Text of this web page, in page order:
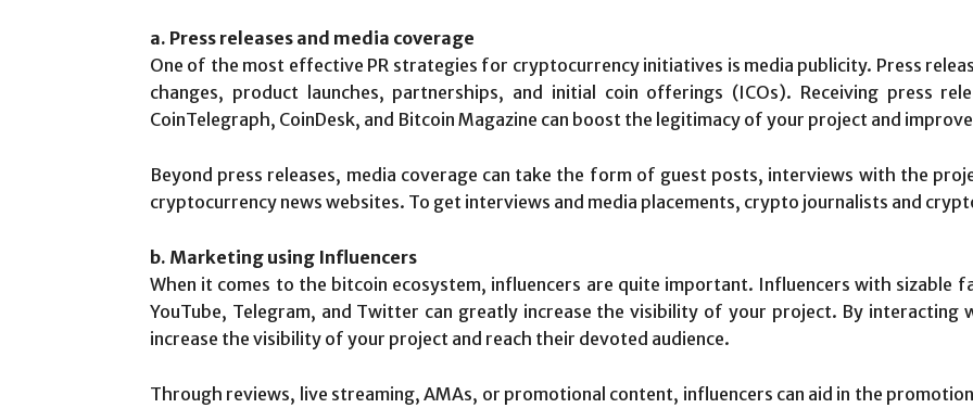
a. Press releases and media coverage
One of the most effective PR strategies for cryptocurrency initiatives is media publicity. Press
changes, product launches, partnerships, and initial coin offerings (ICOs). Receiving press
CoinTelegraph, CoinDesk, and Bitcoin Magazine can boost the legitimacy of your project and
Beyond press releases, media coverage can take the form of guest posts, interviews with the
cryptocurrency news websites. To get interviews and media placements, crypto journalists and
b. Marketing using Influencers
When it comes to the bitcoin ecosystem, influencers are quite important. Influencers with sizable
YouTube, Telegram, and Twitter can greatly increase the visibility of your project. By interacting
increase the visibility of your project and reach their devoted audience.
Through reviews, live streaming, AMAs, or promotional content, influencers can aid in the